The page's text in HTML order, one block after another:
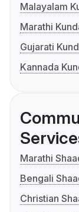
Malayalam
Marathi
Gujarati
Kannada
Marathi
Bengali
Christian